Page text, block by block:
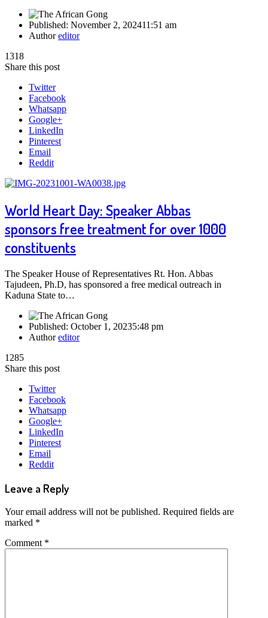
Published: November 2, 202411:51 am
Authoreditor
1318
Share this post
Twitter
Facebook
Whatsapp
Google+
LinkedIn
Pinterest
Email
Reddit
World Heart Day: Speaker Abbas
sponsors free treatment for over 1000
constituents
The Speaker House of Representatives Rt. Hon. Abbas
Tajudeen, Ph.D, has sponsored a free medical outreach in
Kaduna State to…
Published: October 1, 20235:48 pm
Authoreditor
1285
Share this post
Twitter
Facebook
Whatsapp
Google+
LinkedIn
Pinterest
Email
Reddit
Leave a Reply
Your email address will not be published. Required fields are
marked *
Comment *